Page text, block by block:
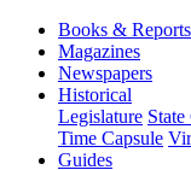
Books & Reports
Magazines
Newspapers
Historical
Legislature
Time Capsule
Guides